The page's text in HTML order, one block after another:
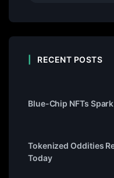
RECENT POSTS
Blue-Chip NFTs
Tokenized Oddities
Today